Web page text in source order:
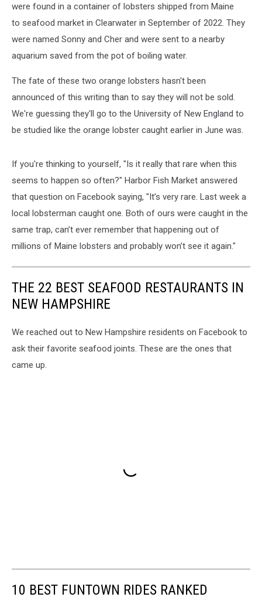
were found in a container of lobsters shipped from Maine
to seafood market in Clearwater in September of 2022. They
were named Sonny and Cher and were sent to a nearby
aquarium saved from the pot of boiling water.
The fate of these two orange lobsters hasn't been
announced of this writing than to say they will not be sold.
We're guessing they'll go to the University of New England to
be studied like the orange lobster caught earlier in June was.
If you're thinking to yourself, "Is it really that rare when this
seems to happen so often?" Harbor Fish Market answered
that question on Facebook saying, "It’s very rare. Last week a
local lobsterman caught one. Both of ours were caught in the
same trap, can’t ever remember that happening out of
millions of Maine lobsters and probably won’t see it again."
THE 22 BEST SEAFOOD RESTAURANTS IN
NEW HAMPSHIRE
We reached out to New Hampshire residents on Facebook to
ask their favorite seafood joints. These are the ones that
came up.
10 BEST FUNTOWN RIDES RANKED